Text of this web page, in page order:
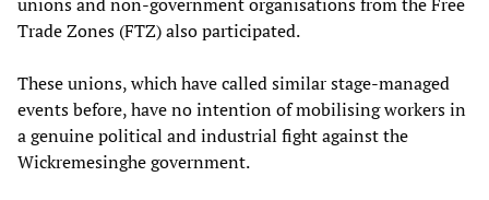
Trade Zones (FTZ) also participated.
These unions, which have called similar stage-managed
events before, have no intention of mobilising workers in
a genuine political and industrial fight against the
Wickremesinghe government.